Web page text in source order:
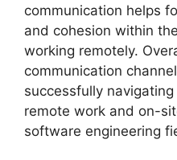
communication helps
and cohesion within
working remotely.
communication
successfully
remote work and on-
software engineering